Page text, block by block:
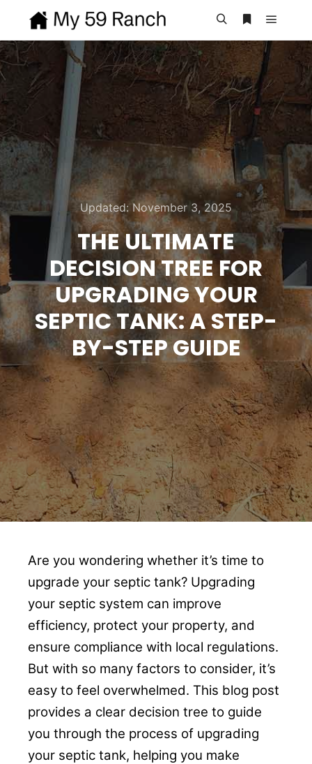
Updated:November 3, 2025
THE ULTIMATE
DECISION TREE FOR
UPGRADING YOUR
SEPTIC TANK: A STEP-
BY-STEP GUIDE
Are you wondering whether it’s time to
upgrade your septic tank? Upgrading
your septic system can improve
efficiency, protect your property, and
ensure compliance with local regulations.
But with so many factors to consider, it’s
easy to feel overwhelmed. This blog post
provides a clear decision tree to guide
you through the process of upgrading
your septic tank, helping you make